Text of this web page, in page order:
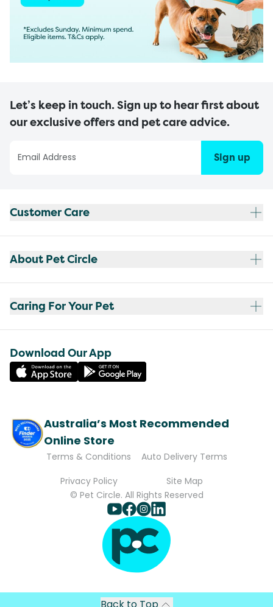
Let’s keep in touch. Sign up to hear first about
our exclusive offers and pet care advice.
Sign up
Customer Care
About Pet Circle
Caring For Your Pet
Download Our App
Australia’s Most Recommended
Online Store
Terms & Conditions
Auto Delivery Terms
Privacy Policy
Site Map
© Pet Circle. All Rights Reserved